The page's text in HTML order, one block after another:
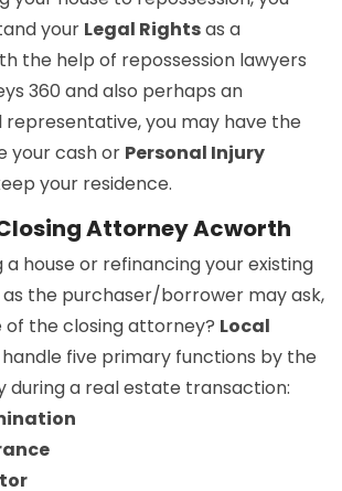
your Legal Rightsas a
the help of repossession lawyers
360 and also perhaps an
representative, you may have the
your cash or Personal Injury
your residence.
Attorney Acworth
house or refinancing your existing
as the purchaser/borrower may ask,
of the closing attorney? Local
handle five primary functions by the
during a real estate transaction: